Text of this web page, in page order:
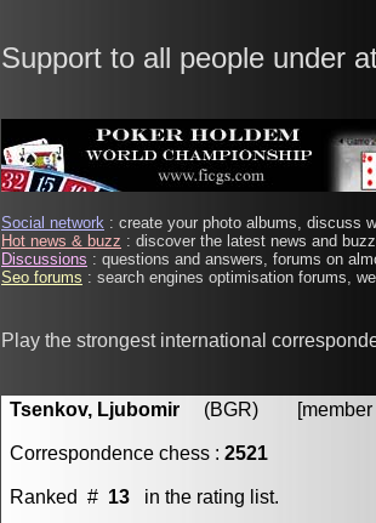
Support to all people under
Social network : create your photo albums, discuss
Hot news & buzz : discover the latest news and
Discussions : questions and answers, forums on
Seo forums : search engines optimisation forums,
Play the strongest international
Tsenkov, Ljubomir (BGR) [member
Correspondence chess : 2521
Ranked # 13 in the rating list.